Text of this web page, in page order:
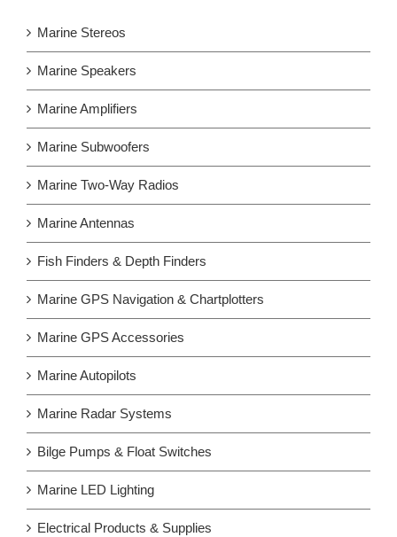
Marine Stereos
Marine Speakers
Marine Amplifiers
Marine Subwoofers
Marine Two-Way Radios
Marine Antennas
Fish Finders & Depth Finders
Marine GPS Navigation & Chartplotters
Marine GPS Accessories
Marine Autopilots
Marine Radar Systems
Bilge Pumps & Float Switches
Marine LED Lighting
Electrical Products & Supplies